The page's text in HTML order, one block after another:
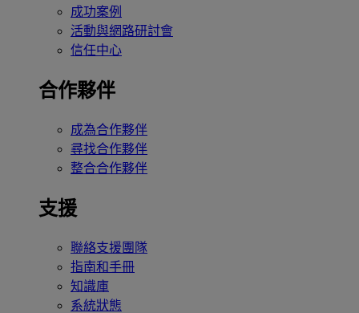
成功案例
活動與網路研討會
信任中心
合作夥伴
成為合作夥伴
尋找合作夥伴
整合合作夥伴
支援
聯絡支援團隊
指南和手冊
知識庫
系統狀態